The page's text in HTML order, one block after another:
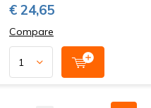
€ 24,65
Compare